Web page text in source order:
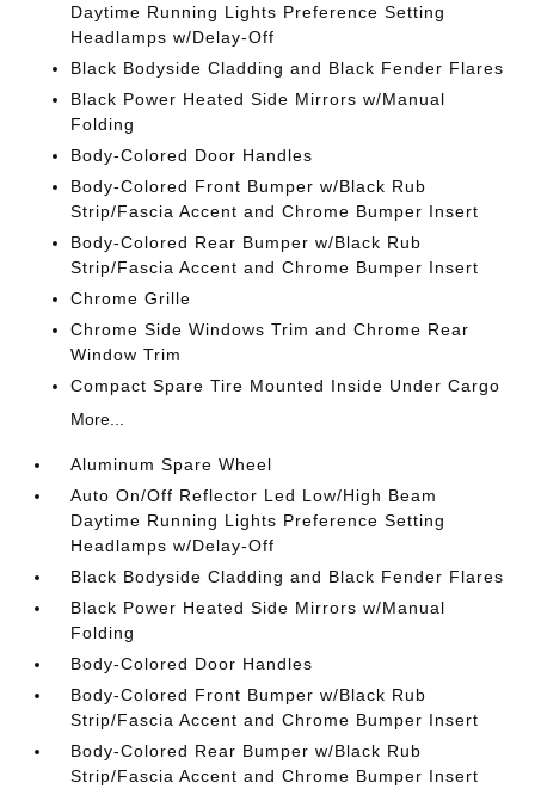
Daytime Running Lights Preference Setting
Headlamps w/Delay-Off
Black Bodyside Cladding and Black Fender Flares
Black Power Heated Side Mirrors w/Manual
Folding
Body-Colored Door Handles
Body-Colored Front Bumper w/Black Rub
Strip/Fascia Accent and Chrome Bumper Insert
Body-Colored Rear Bumper w/Black Rub
Strip/Fascia Accent and Chrome Bumper Insert
Chrome Grille
Chrome Side Windows Trim and Chrome Rear
Window Trim
Compact Spare Tire Mounted Inside Under Cargo
More...
Aluminum Spare Wheel
Auto On/Off Reflector Led Low/High Beam
Daytime Running Lights Preference Setting
Headlamps w/Delay-Off
Black Bodyside Cladding and Black Fender Flares
Black Power Heated Side Mirrors w/Manual
Folding
Body-Colored Door Handles
Body-Colored Front Bumper w/Black Rub
Strip/Fascia Accent and Chrome Bumper Insert
Body-Colored Rear Bumper w/Black Rub
Strip/Fascia Accent and Chrome Bumper Insert